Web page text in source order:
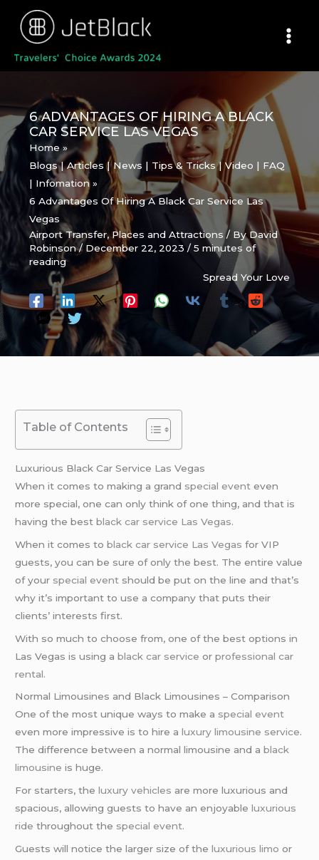
content
6 ADVANTAGES OF HIRING A BLACK
CAR SERVICE LAS VEGAS
Home
Blogs | Articles | News | Tips & Tricks | Video | FAQ
| Infomation
6 Advantages Of Hiring A Black Car Service Las
Vegas
Airport Transfer,Places and Attractions/ ByDavid
Robinson/ December 22, 2023/5 minutes of
reading
Spread Your Love
Table of Contents
Luxurious Black Car Service Las Vegas
When it comes to making a grand special event even
more special, one can only think of one thing, and that is
having the bestblack car service Las Vegas.
When it comes toblack car service Las Vegas for VIP
guests, you can be sure of only the best. The entire value
of your special event should be put on the line and that’s
why it’s important to use a company that puts their
clients’ interests first.
With so much to choose from, one of the best options in
Las Vegas is using ablack car service orprofessional car
rental.
Normal Limousines and Black Limousines – Comparison
One of the most unique ways to make a special event
even more impressive is to hire aluxury limousine service.
The difference between a normal limousine and ablack
limousine is huge.
For starters, theluxury vehicles are more luxurious and
spacious, allowing guests to have an enjoyableluxurious
ride throughout the special event.
Guests will notice the larger size of theluxurious limo or